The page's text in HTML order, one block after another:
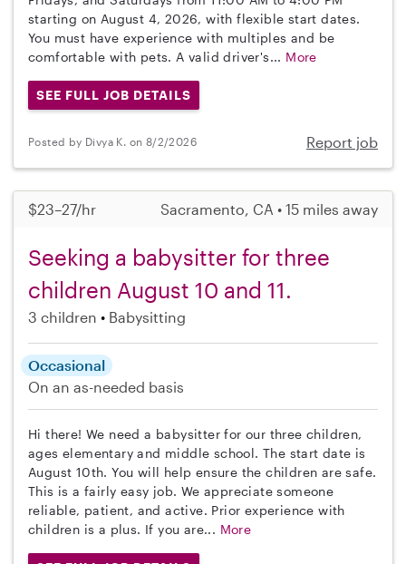
starting on August 4, 2026, with flexible start dates.
You must have experience with multiples and be
comfortable with pets. A valid driver's... More
SEE FULL JOB DETAILS
Posted by Divya K. on 8/2/2026 Report job
$23–27/hr Sacramento, CA • 15 miles away
Seeking a babysitter for three
children August 10 and 11.
3 children Babysitting
Occasional
On an as-needed basis
Hi there! We need a babysitter for our three children,
ages elementary and middle school. The start date is
August 10th. You will help ensure the children are safe.
This is a fairly easy job. We appreciate someone
reliable, patient, and active. Prior experience with
children is a plus. If you are... More